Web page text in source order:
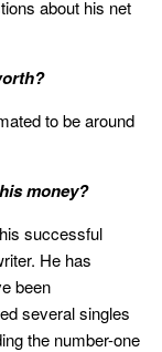
about his net
to be around
money?
successful
He has
been
several singles
the number-one